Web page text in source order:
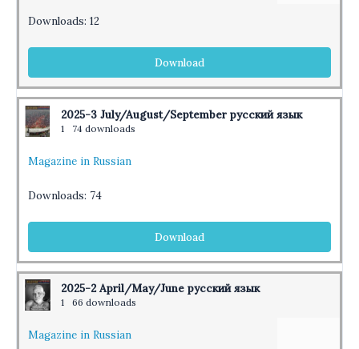
Downloads: 12
Download
2025-3 July/August/September русский язык
1 74 downloads
Magazine in Russian
Downloads: 74
Download
2025-2 April/May/June русский язык
1 66 downloads
Magazine in Russian